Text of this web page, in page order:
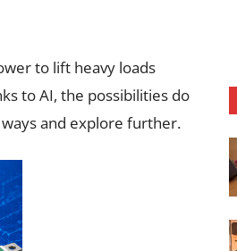
to lift heavy loads
to AI, the possibilities do
and explore further.